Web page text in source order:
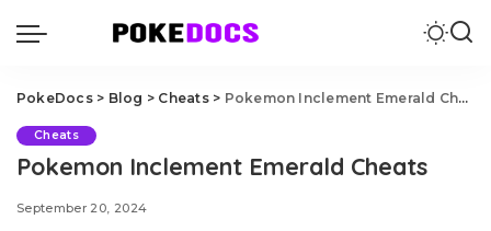
PokeDocs> Blog > Cheats> Pokemon Inclement Emerald Cheats
Cheats
Pokemon Inclement Emerald Cheats
September 20, 2024